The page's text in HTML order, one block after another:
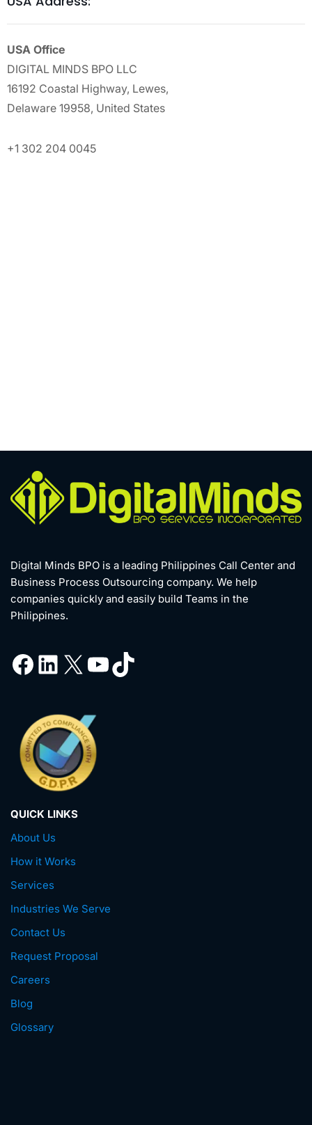
USA Office
DIGITAL MINDS BPO LLC
16192 Coastal Highway, Lewes,
Delaware 19958, United States
+1 302 204 0045
Digital Minds BPO is a leading Philippines Call Center and
Business Process Outsourcing company. We help
companies quickly and easily build Teams in the
Philippines.
QUICK LINKS
About Us
How it Works
Services
Industries We Serve
Contact Us
Request Proposal
Careers
Blog
Glossary